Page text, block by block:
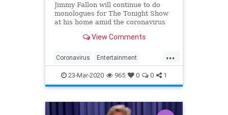
Jimmy Fallon will continue to do
monologues for The Tonight Show
at his home amid the coronavirus
View Comments
...
Coronavirus Entertainment
EntertainmentNews JimmyFallon
SlefIsolation
23-Mar-2020 965 0 0 1